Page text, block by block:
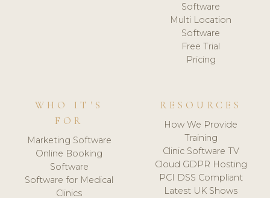
Software
Multi Location
Software
Free Trial
Pricing
WHO IT'S
FOR
Marketing Software
Online Booking
Software
Software for Medical
Clinics
RESOURCES
How We Provide
Training
Clinic Software TV
Cloud GDPR Hosting
PCI DSS Compliant
Latest UK Shows